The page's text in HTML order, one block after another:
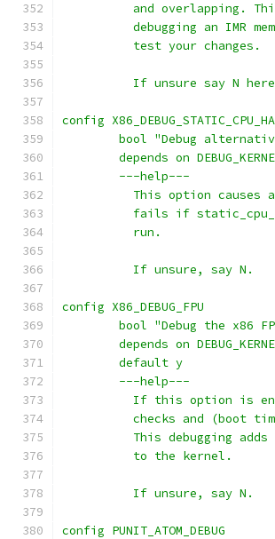
and overlapping.
debugging an IMR
	  test your changes.
If unsure say N
config
bool "Debug
depends on
	---help---
This option causes
fails if
	  run.
	  If unsure, say N.
config X86_DEBUG_FPU
bool "Debug the x86
depends on
	default y
	---help---
If this option is
checks and (boot
This debugging
	  to the kernel.
	  If unsure, say N.
config PUNIT_ATOM_DEBUG